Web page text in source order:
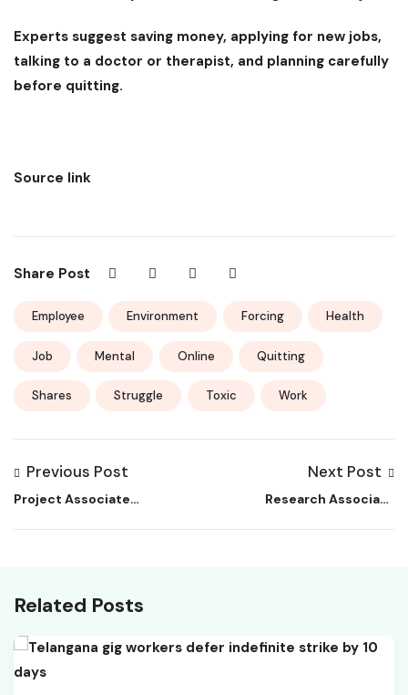
Experts suggest saving money, applying for new jobs,
talking to a doctor or therapist, and planning carefully
before quitting.
Source link
Share Post
Employee Environment Forcing Health
Job Mental Online Quitting
Shares Struggle Toxic Work
Previous Post
Project Associate
Next Post
Research Associate
Related Posts